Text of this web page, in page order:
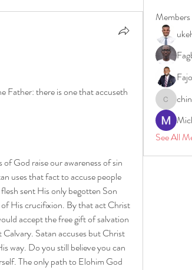
there is one that accuseth
God raise our awareness of sin
uses that fact to accuse people
sent His only begotten Son
His crucifixion. By that act Christ
accept the free gift of salvation
Satan accuses but Christ
way. Do you still believe you can
The only path to Elohim God
Members
See All